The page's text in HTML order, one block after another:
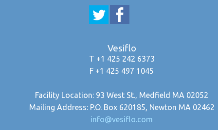
Vesiflo
T +1 425 242 6373
F +1 425 497 1045
Facility Location: 93 West St., Medfield MA 02052
Mailing Address: P.O. Box 620185, Newton MA 02462
info@vesiflo.com